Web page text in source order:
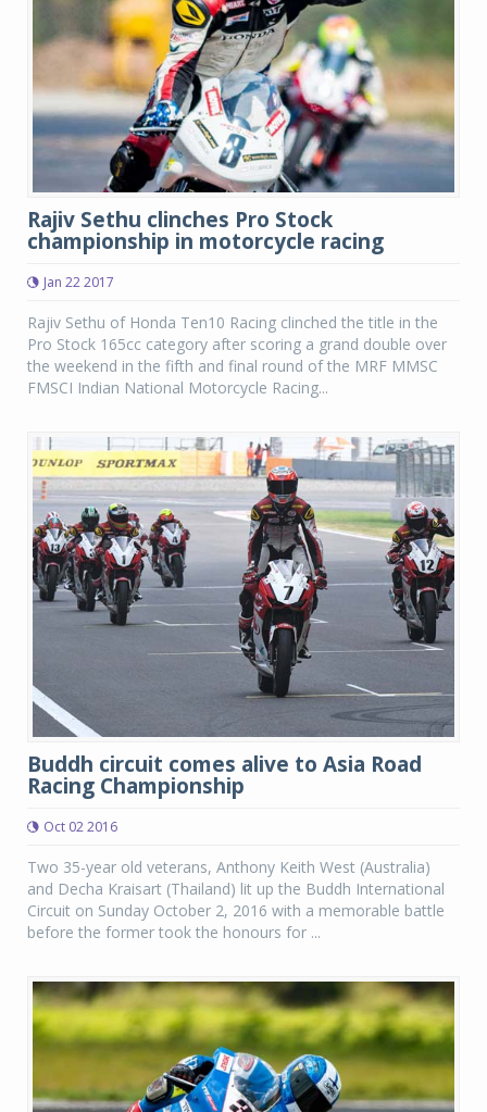
Rajiv Sethu clinches Pro Stock
championship in motorcycle racing
Jan 22 2017
Rajiv Sethu of Honda Ten10 Racing clinched the title in the
Pro Stock 165cc category after scoring a grand double over
the weekend in the fifth and final round of the MRF MMSC
FMSCI Indian National Motorcycle Racing...
Buddh circuit comes alive to Asia Road
Racing Championship
Oct 02 2016
Two 35-year old veterans, Anthony Keith West (Australia)
and Decha Kraisart (Thailand) lit up the Buddh International
Circuit on Sunday October 2, 2016 with a memorable battle
before the former took the honours for ...